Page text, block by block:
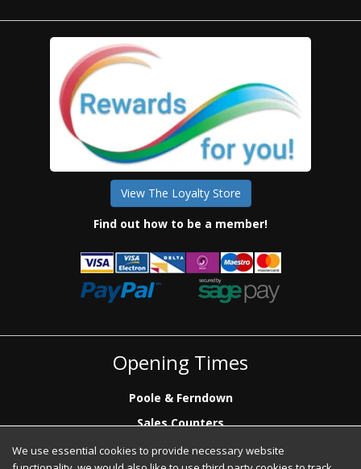
We use essential cookies to provide necessary website
View The Loyalty Store
Find out how to be a member!
Opening Times
Poole & Ferndown
Sales Counters
Saturday: 8.00 - 12:00 - Poole Sales Counter Only